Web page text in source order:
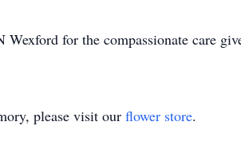
for the compassionate care
please visit our flower store.